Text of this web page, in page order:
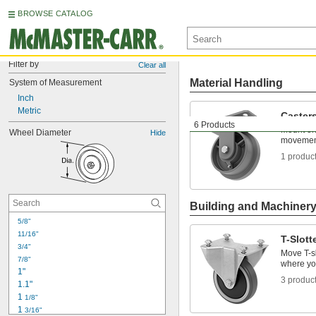
BROWSE CATALOG
Filter by Clear all
System of Measurement
Inch
Metric
Wheel Diameter Hide
5/8"
11/16"
3/4"
7/8"
1"
1.1"
1 1/8"
1 3/16"
6 Products
Material Handling
Casters
Mount
1 product
Building and
T-
Move T-
where
3